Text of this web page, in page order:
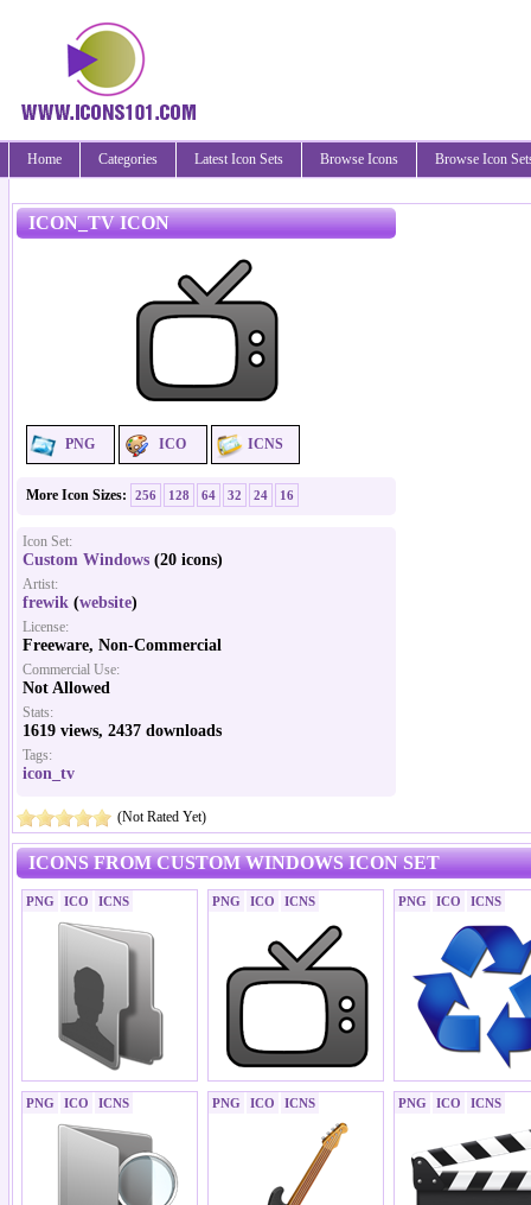
Home Categories Latest Icon Sets Browse Icons Browse Icon
ICON_TV ICON
PNG ICO ICNS
More Icon Sizes: 256 128 64 32 24 16
Icon Set:
Custom Windows (20 icons)
Artist:
frewik (website)
License:
Freeware, Non-Commercial
Commercial Use:
Not Allowed
Stats:
1619 views, 2437 downloads
Tags:
icon_tv
(Not Rated Yet)
ICONS FROM CUSTOM WINDOWS ICON SET
PNG ICO ICNS PNG ICO ICNS PNG ICO ICNS
PNG ICO ICNS PNG ICO ICNS PNG ICO ICNS